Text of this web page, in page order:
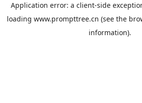
Application error: a client-side
loading www.prompttree.cn (see the
information).